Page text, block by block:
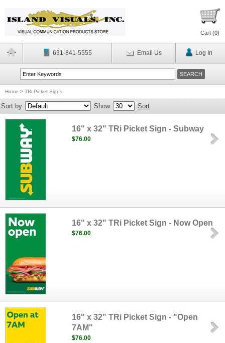
Cart (0)
631-841-5555 Email Us Log In
Home > TRi Picket Signs
Sort by Show Sort
16" x 32" TRi Picket Sign - Subway
$76.00
16" x 32" TRi Picket Sign - Now Open
$76.00
16" x 32" TRi Picket Sign - "Open
7AM"
$76.00